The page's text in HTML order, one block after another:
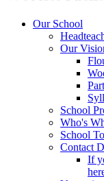
Our School
Our
School
Who's
School
Contact
If